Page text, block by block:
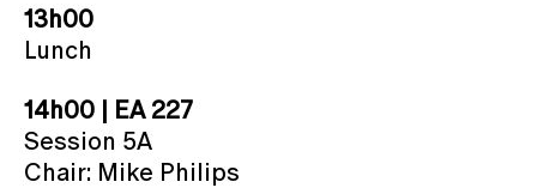
13h00
Lunch
14h00 | EA 227
Session 5A
Chair: Mike Philips